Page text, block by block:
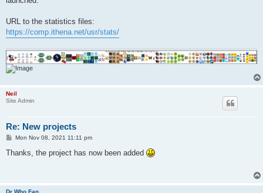
URL to the statistics files:
https://comp.ithena.net/usr/stats/
Neil
Site Admin
Re: New projects
P
s
Mon Nov 08, 2021 11:11 pm
Thanks, the project has now been added